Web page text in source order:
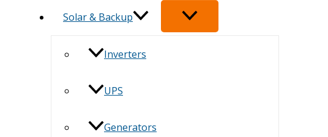
Solar & Backup
Inverters
UPS
Generators